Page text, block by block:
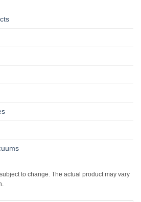
to change. The actual product may vary